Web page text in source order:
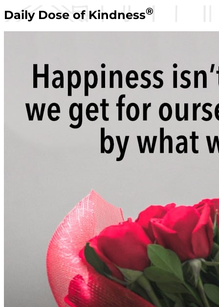
Daily Dose of Kindness®